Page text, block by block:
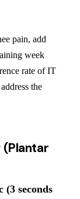
pain, add
week
rate of IT
the
(Plantar
(3 seconds